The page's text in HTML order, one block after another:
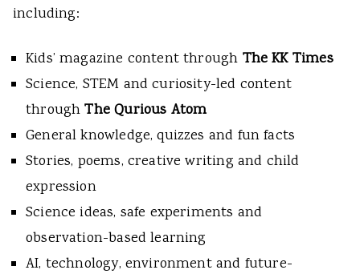
including:
Kids’ magazine content through The KK Times
Science, STEM and curiosity-led content
throughThe Qurious Atom
General knowledge, quizzes and fun facts
Stories, poems, creative writing and child
expression
Science ideas, safe experiments and
observation-based learning
AI, technology, environment and future-